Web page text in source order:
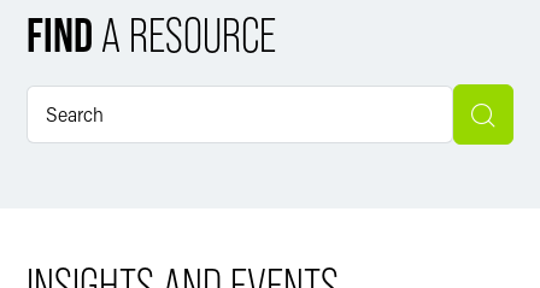
FIND A RESOURCE